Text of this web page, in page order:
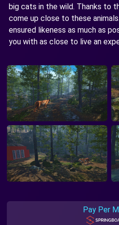
big cats in the wild. Thanks to
come up close to these
ensured likeness as much as
you with as close to live an
Pay Per